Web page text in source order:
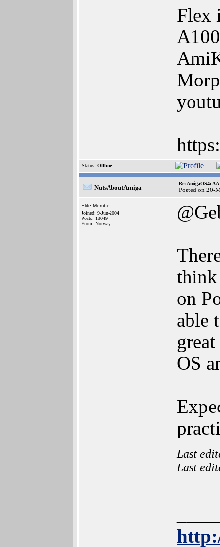
Flex
Status: Offline
NutsAboutAmiga
Re: AmigaOS4:
Posted on 20-
Elite Member
Joined: 9-Jun-2004
Posts: 13049
From: Norway
think
on
able
OS
Last
Last